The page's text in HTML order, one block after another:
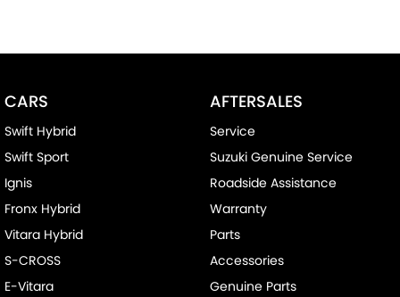
CARS
Swift Hybrid
Swift Sport
Ignis
Fronx Hybrid
Vitara Hybrid
S-CROSS
E-Vitara
AFTERSALES
Service
Suzuki Genuine Service
Roadside Assistance
Warranty
Parts
Accessories
Genuine Parts